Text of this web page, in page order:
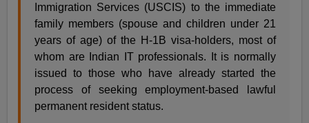
Immigration Services (USCIS) to the immediate
family members (spouse and children under 21
years of age) of the H-1B visa-holders, most of
whom are Indian IT professionals. It is normally
issued to those who have already started the
process of seeking employment-based lawful
permanent resident status.